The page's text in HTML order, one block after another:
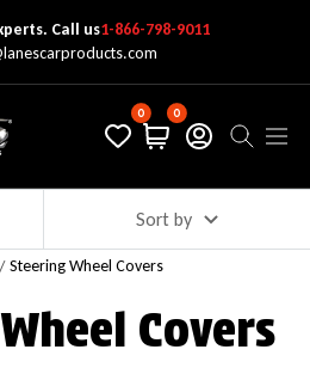
Call us1-866-798-9011
0 0
Sort by
Steering Wheel Covers
Covers